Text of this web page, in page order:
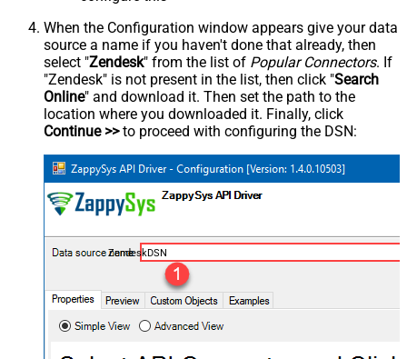
When the Configuration window appears give your data
source a name if you haven't done that already, then
select "Zendesk" from the list of Popular Connectors. If
"Zendesk" is not present in the list, then click "Search
Online" and download it. Then set the path to the
location where you downloaded it. Finally, click
Continue >>to proceed with configuring the DSN:
ZendeskDSN